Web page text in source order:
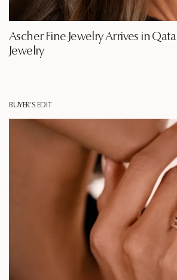
Ascher Fine Jewelry Arrives in
Jewelry
BUYER'S EDIT